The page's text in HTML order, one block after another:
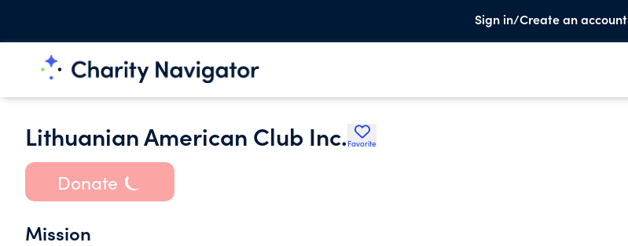
Sign in/Create an account
Lithuanian American Club Inc. Favorite
Donate
Mission